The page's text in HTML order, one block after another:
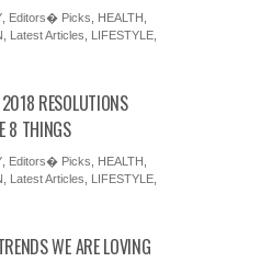
, Editors� Picks HEALTH
Latest Articles LIFESTYLE,
RESOLUTIONS
8 THINGS
, Editors� Picks HEALTH
Latest Articles LIFESTYLE,
WE ARE LOVING